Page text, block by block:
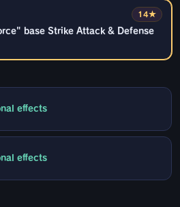
14★
base Strike Attack & Defense
effects
effects